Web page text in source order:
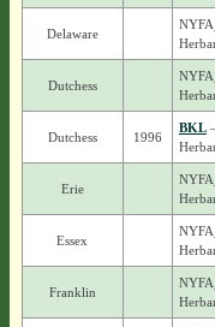
Delaware
Dutchess
Dutchess 1996
BKL
Erie
Essex
Franklin